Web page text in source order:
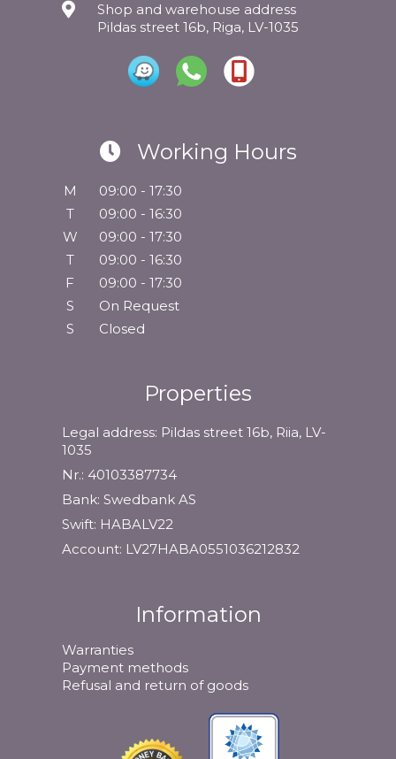
Shop and warehouse address
Pildas street 16b, Riga, LV-1035
Working Hours
M
09:00 - 17:30
T
09:00 - 16:30
W
09:00 - 17:30
T
09:00 - 16:30
F
09:00 - 17:30
S
On Request
S
Closed
Properties
Legal address: Pildas street 16b, Riia, LV-
1035
Nr.: 40103387734
Bank: Swedbank AS
Swift: HABALV22
Account: LV27HABA0551036212832
Information
Warranties
Payment methods
Refusal and return of goods